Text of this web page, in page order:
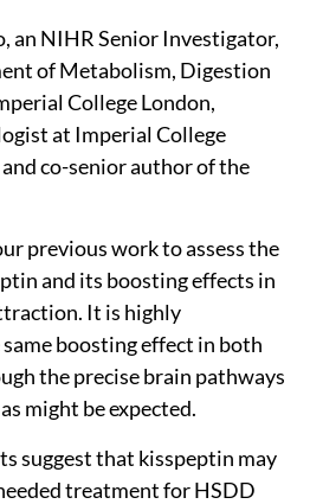
an NIHR Senior Investigator,
of Metabolism, Digestion
College London,
at Imperial College
co-senior author of the
previous work to assess the
and its boosting effects in
It is highly
boosting effect in both
the precise brain pathways
might be expected.
suggest that kisspeptin may
treatment for HSDD